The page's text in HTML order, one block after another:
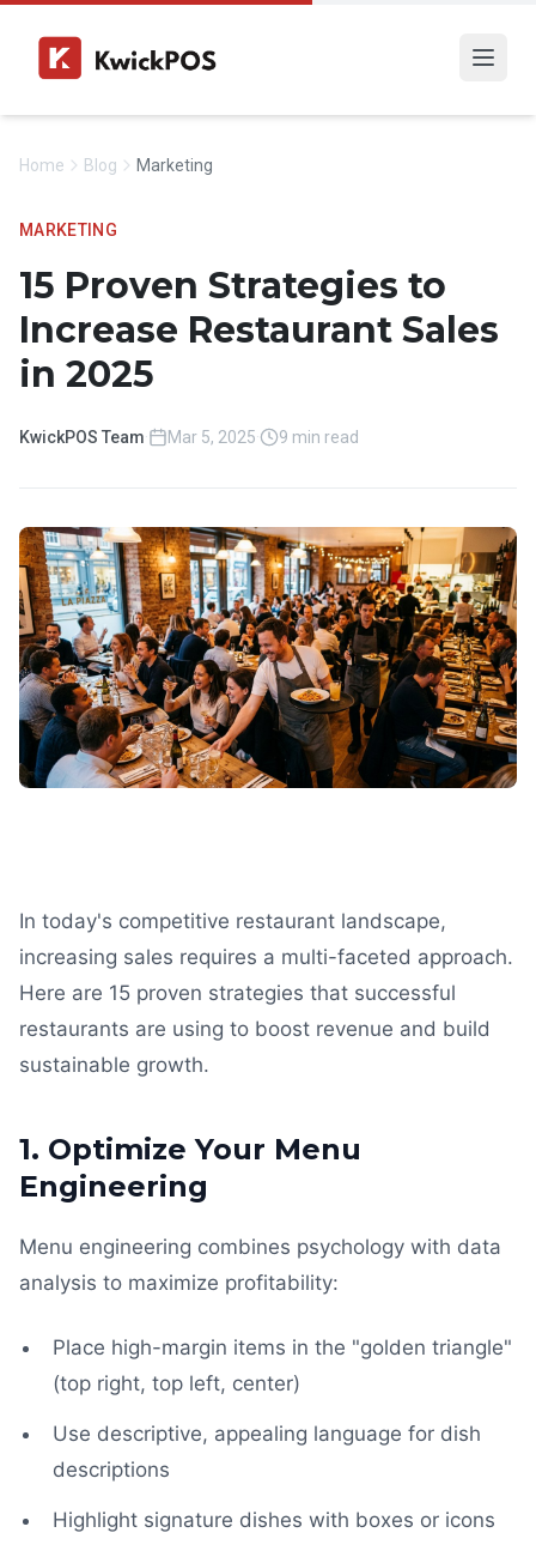
Home Blog Marketing
MARKETING
15 Proven Strategies to
Increase Restaurant Sales
in 2025
KwickPOS Team· Mar 5, 2025· 9 min read
In today's competitive restaurant landscape,
increasing sales requires a multi-faceted approach.
Here are 15 proven strategies that successful
restaurants are using to boost revenue and build
sustainable growth.
1. Optimize Your Menu
Engineering
Menu engineering combines psychology with data
analysis to maximize profitability:
Place high-margin items in the "golden triangle"
(top right, top left, center)
Use descriptive, appealing language for dish
descriptions
Highlight signature dishes with boxes or icons